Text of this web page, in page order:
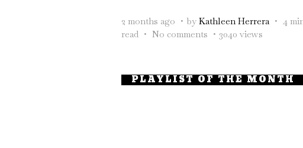
2 months ago by Kathleen Herrera
4
read
No comments 3040 views
PLAYLIST OF THE MONTH